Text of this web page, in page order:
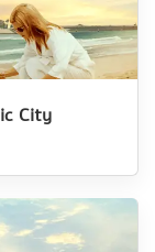
City